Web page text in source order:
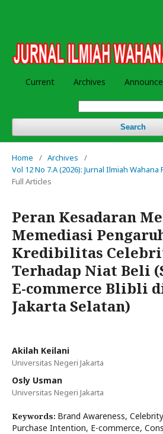
Current Archives
Search
Home / Archives
/
Vol 12 No 7.A (2026): Jurnal Ilmiah
Full Articles
Peran Kesadaran
Memediasi
Kredibilitas
Terhadap Niat Beli
E-commerce Blibli
Jakarta Selatan)
Akilah Keilani
Universitas Negeri Jakarta
Osly Usman
Universitas Negeri Jakarta
Keywords: Brand Awareness,
Purchase Intention, E-commerce,